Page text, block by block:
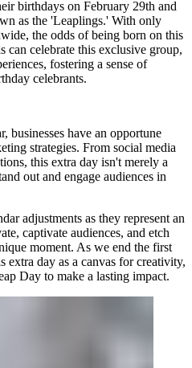
birthdays on February 29th and
as the 'Leaplings.' With only
the odds of being born on this
can celebrate this exclusive group,
fostering a sense of
celebrants.
businesses have an opportune
strategies. From social media
this extra day isn't merely a
out and engage audiences in
adjustments as they represent an
captivate audiences, and etch
moment. As we end the first
extra day as a canvas for creativity,
Day to make a lasting impact.